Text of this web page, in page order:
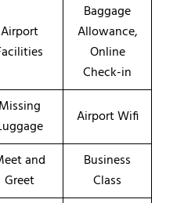
Airport
Baggage
Allowance,
Online
Check-in
Missing
Airport Wifi
and
Greet
Business
Class